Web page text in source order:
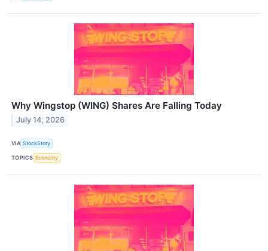
Why Wingstop (WING) Shares Are Falling Today
July 14, 2026
VIA StockStory
TOPICS Economy